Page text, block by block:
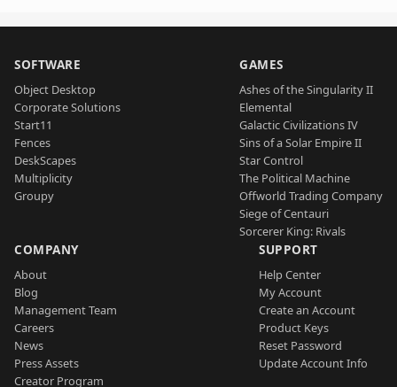
SOFTWARE
Object Desktop
Corporate Solutions
Start11
Fences
DeskScapes
Multiplicity
Groupy
GAMES
Ashes of the Singularity II
Elemental
Galactic Civilizations IV
Sins of a Solar Empire II
Star Control
The Political Machine
Offworld Trading Company
Siege of Centauri
Sorcerer King: Rivals
COMPANY
About
Blog
Management Team
Careers
News
Press Assets
Creator Program
SUPPORT
Help Center
My Account
Create an Account
Product Keys
Reset Password
Update Account Info